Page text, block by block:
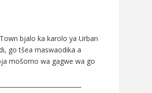
bjalo ka karolo ya Urban
go tšea maswaodika a
mošomo wa gagwe wa go